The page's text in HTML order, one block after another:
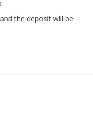
the deposit will be